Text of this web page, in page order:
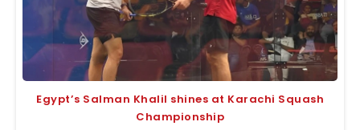
Egypt’s Salman Khalil shines at Karachi Squash
Championship